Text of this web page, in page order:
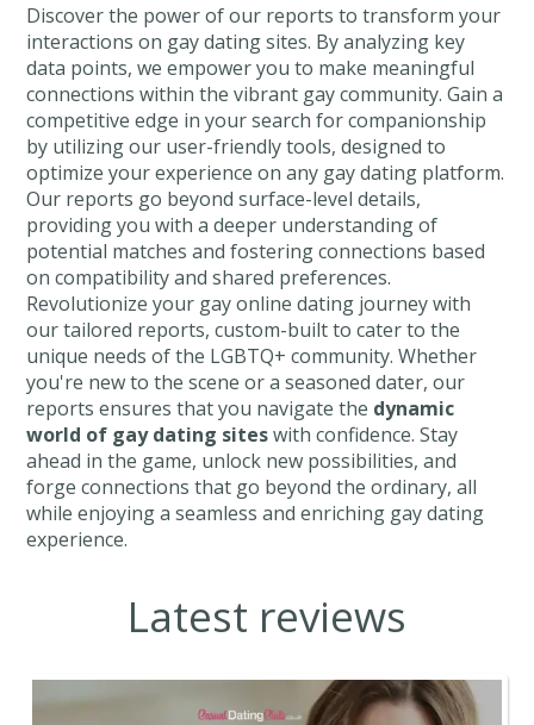
Discover the power of our reports to transform your
interactions on gay dating sites. By analyzing key
data points, we empower you to make meaningful
connections within the vibrant gay community. Gain a
competitive edge in your search for companionship
by utilizing our user-friendly tools, designed to
optimize your experience on any gay dating platform.
Our reports go beyond surface-level details,
providing you with a deeper understanding of
potential matches and fostering connections based
on compatibility and shared preferences.
Revolutionize your gay online dating journey with
our tailored reports, custom-built to cater to the
unique needs of the LGBTQ+ community. Whether
you're new to the scene or a seasoned dater, our
reports ensures that you navigate the dynamic
world of gay dating siteswith confidence. Stay
ahead in the game, unlock new possibilities, and
forge connections that go beyond the ordinary, all
while enjoying a seamless and enriching gay dating
experience.
Latest reviews